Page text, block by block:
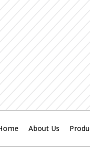
About Us